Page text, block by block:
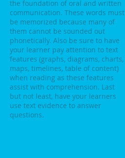
the foundation of oral and written
communication. These words must
be memorized because many of
them cannot be sounded out
phonetically. Also be sure to have
your learner pay attention to text
features (graphs, diagrams, charts,
maps, timelines, table of content)
when reading as these features
assist with comprehension. Last
but not least, have your learners
use text evidence to answer
questions.